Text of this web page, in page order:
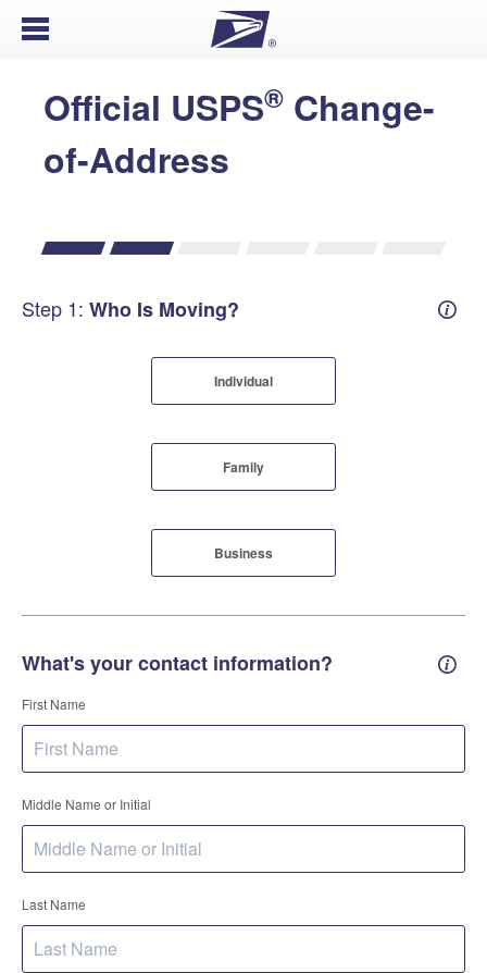
Open Menu
Official USPS® Change-
of-Address
Step 1: Who Is Moving?
Individual
Family
Business
What's your contact information?
First Name
Middle Name or Initial
Last Name